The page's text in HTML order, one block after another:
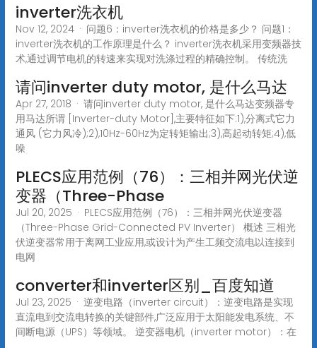
inverter洗衣机
Nov 12, 2024 · 问题6：inverter洗衣机的价格是多少？ 问题1：
inverter洗衣机的工作原理是什么？ inverter洗衣机采用变频器技
术,通过调节电机的转速来实现对洗涤过程的精确控制。 传统洗
请问inverter duty motor, 是什么马达
Apr 27, 2018 · 请问inverter duty motor, 是什么马达变频器专
用马达所谓 [Inverter-duty Motor],主要特征如下:1),分离式它力
通风 (它力风冷);2),10Hz-60Hz为定转矩输出;3),高起动转矩;4),低
噪
PLECS应用范例（76）：三相并网光伏逆
变器（Three-Phase
Jul 20, 2025 · PLECS应用范例（76）：三相并网光伏逆变器
（Three-Phase Grid-Connected PV Inverter） 概述 三相光
伏逆变器常用于离网工业应用,或设计为产生工频交流电以连接到
电网
converter和inverter区别_百度知道
Jul 23, 2025 · 逆变电路（inverter circuit）：逆变电路是实现
直流电到交流电转换的关键部件,广泛应用于太阳能发电系统、不
间断电源（UPS）等领域。 逆变器电机（inverter motor）：在